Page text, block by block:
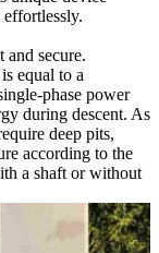
effortlessly.
and secure.
equal to a
phase power
during descent. As
deep pits,
according to the
a shaft or without